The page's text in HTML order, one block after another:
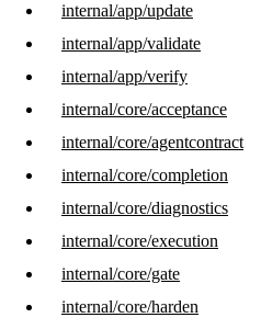
internal/app/update
internal/app/validate
internal/app/verify
internal/core/acceptance
internal/core/agentcontract
internal/core/completion
internal/core/diagnostics
internal/core/execution
internal/core/gate
internal/core/harden